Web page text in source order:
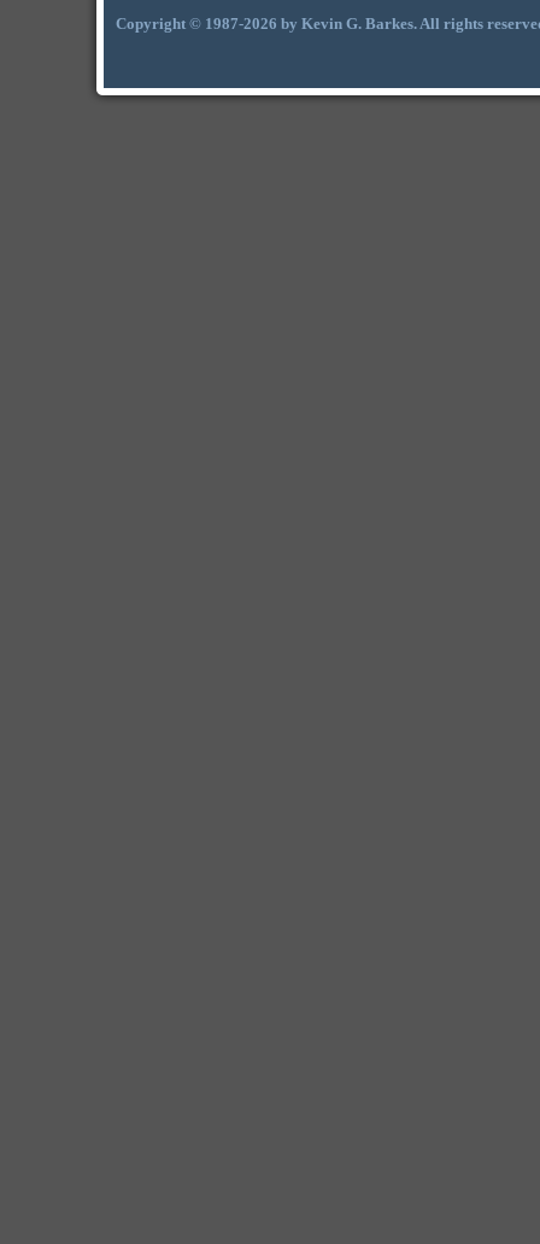
Copyright © 1987-2026 by Kevin G. Barkes. All rights